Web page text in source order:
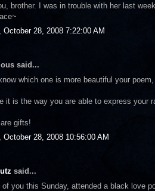
brother. I was in trouble with her last
October 28, 2008 7:22:00 AM
said...
which one is more beautiful your poem,
it is the way you are able to express your
gifts!
October 28, 2008 10:56:00 AM
said...
of you this Sunday, attended a black love